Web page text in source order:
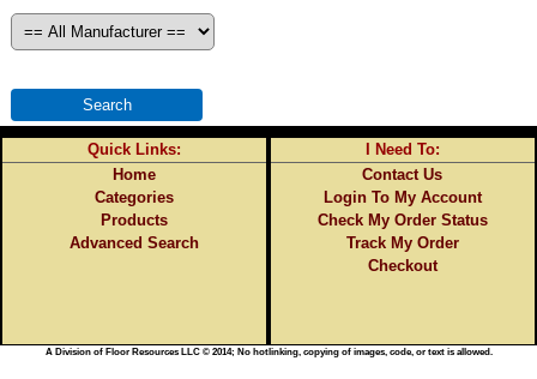
Quick Links:
Home
Categories
Products
Advanced Search
I Need To:
Contact Us
Login To My Account
Check My Order Status
Track My Order
Checkout
A Division of Floor Resources LLC © 2014; No hotlinking, copying of images, code, or text is allowed.